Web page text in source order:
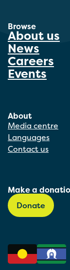
Browse
About us
News
Careers
Events
About
Media centre
Languages
Contact us
Make a
Donate